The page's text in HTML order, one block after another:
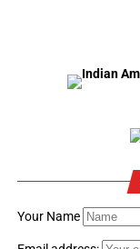
Your Name